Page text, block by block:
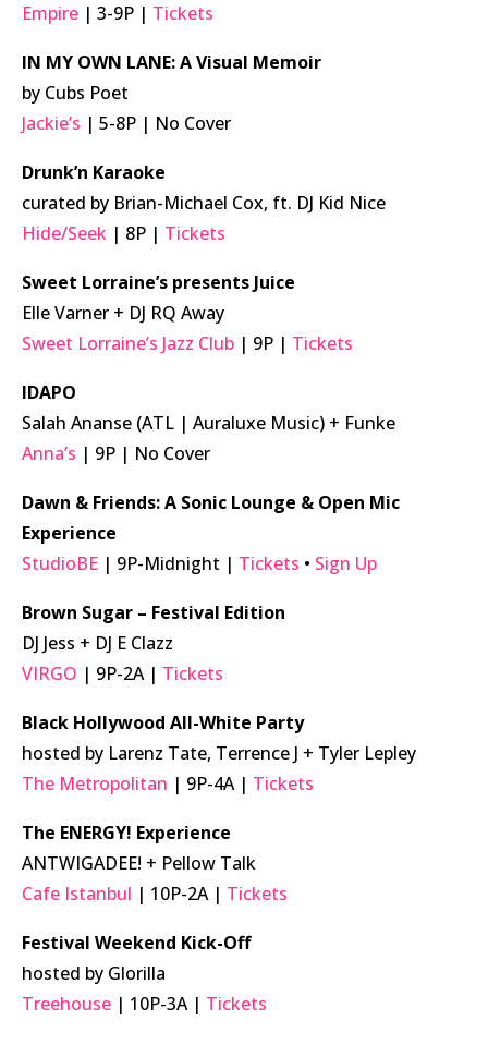
Empire | 3-9P | Tickets
IN MY OWN LANE: A Visual Memoir
by Cubs Poet
Jackie’s | 5-8P | No Cover
Drunk’n Karaoke
curated by Brian-Michael Cox, ft. DJ Kid Nice
Hide/Seek | 8P | Tickets
Sweet Lorraine’s presents Juice
Elle Varner + DJ RQ Away
Sweet Lorraine’s Jazz Club | 9P | Tickets
IDAPO
Salah Ananse (ATL | Auraluxe Music) + Funke
Anna’s | 9P | No Cover
Dawn & Friends: A Sonic Lounge & Open Mic
Experience
StudioBE | 9P-Midnight | Tickets • Sign Up
Brown Sugar – Festival Edition
DJ Jess + DJ E Clazz
VIRGO | 9P-2A | Tickets
Black Hollywood All-White Party
hosted by Larenz Tate, Terrence J + Tyler Lepley
The Metropolitan | 9P-4A | Tickets
The ENERGY! Experience
ANTWIGADEE! + Pellow Talk
Cafe Istanbul | 10P-2A | Tickets
Festival Weekend Kick-Off
hosted by Glorilla
Treehouse | 10P-3A | Tickets